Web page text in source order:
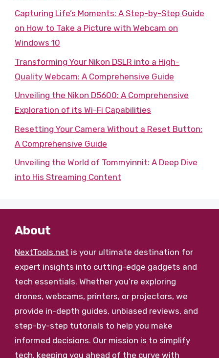
Capturing Life’s Moments: A Step-by-Step Guide
on How to Take a Picture with Webcam on
Windows 10
Transforming Your Nikon DSLR into a High-
Quality Webcam: A Comprehensive Guide
Unveiling the Nikon D5600: A Comprehensive
Exploration of its Wi-Fi Capabilities
Resetting Your Camera Without a Reset Button:
A Comprehensive Guide
Unveiling the World of Tommyinnit: A Deep Dive
into His Streaming Content
About
NextTools.net is your ultimate destination for
expert insights into cutting-edge gadgets and
tech essentials. Whether you’re exploring
drones, webcams, printers, or projectors, we
provide in-depth guides, unbiased reviews, and
step-by-step tutorials to help you make
informed decisions. Our mission is to simplify
tech, keeping you ahead of the curve with